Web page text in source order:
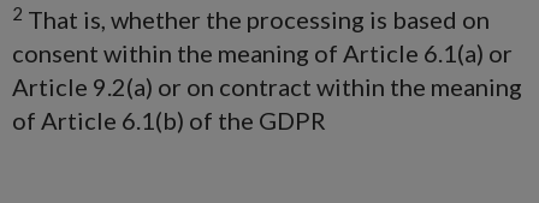
2 That is, whether the processing is based on
consent within the meaning of Article 6.1(a) or
Article 9.2(a) or on contract within the meaning
of Article 6.1(b) of the GDPR